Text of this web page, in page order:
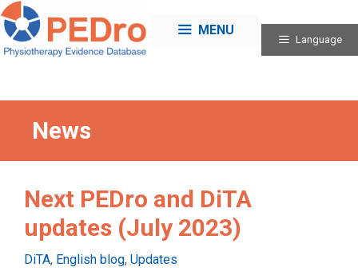
Skip
to
content
MENU
Language
News
Next PEDro and DiTA
updates (July 2023)
Categories
DiTA, English blog, Updates